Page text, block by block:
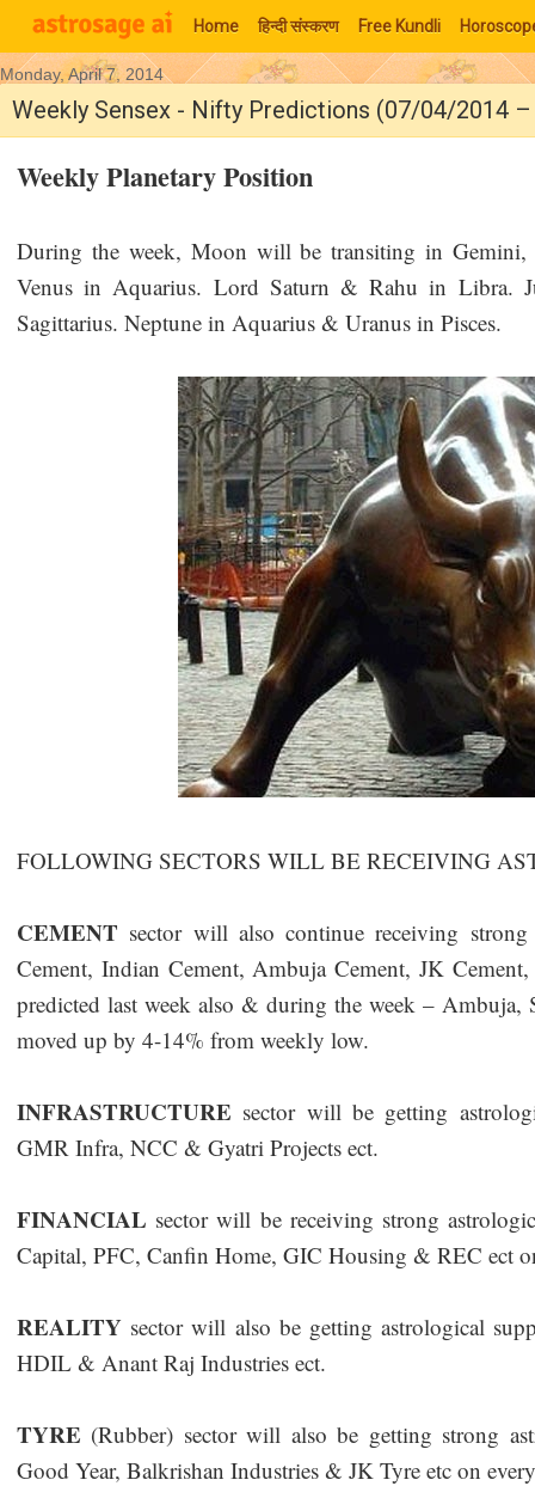
Home हिन्‍दी संस्‍करण Free Kundli
Moon Signs
Monday, April 7, 2014
Weekly Sensex - Nifty Predictions (07/04/2014
Weekly Planetary Position
During the week, Moon will be transiting in
Venus in Aquarius. Lord Saturn & Rahu in Libra.
Sagittarius. Neptune in Aquarius & Uranus in Pisces.
FOLLOWING SECTORS WILL BE RECEIVING
CEMENT sector will also continue receiving
Cement, Indian Cement, Ambuja Cement, JK
predicted last week also & during the week – Ambuja,
moved up by 4-14% from weekly low.
INFRASTRUCTURE sector will be getting
GMR Infra, NCC & Gyatri Projects ect.
FINANCIAL sector will be receiving strong
Capital, PFC, Canfin Home, GIC Housing & REC ect
REALITY sector will also be getting astrological
HDIL & Anant Raj Industries ect.
TYRE (Rubber) sector will also be getting strong
Good Year, Balkrishan Industries & JK Tyre etc on